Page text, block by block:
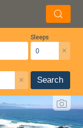
Sleeps
×
× Search